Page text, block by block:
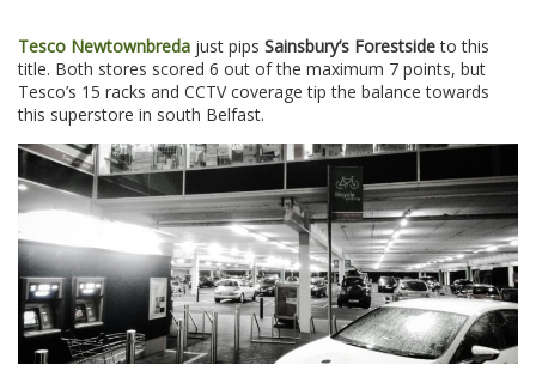
Tesco Newtownbreda just pips Sainsbury’s Forestsideto this
title. Both stores scored 6 out of the maximum 7 points, but
Tesco’s 15 racks and CCTV coverage tip the balance towards
this superstore in south Belfast.